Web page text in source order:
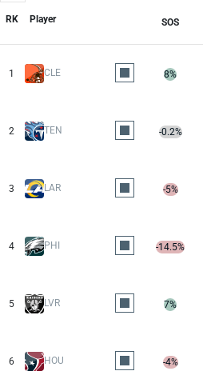
RK Player SOS
1 CLE 8%
2 TEN -0.2%
3 LAR -5%
4 PHI -14.5%
5 LVR 7%
6 HOU -4%